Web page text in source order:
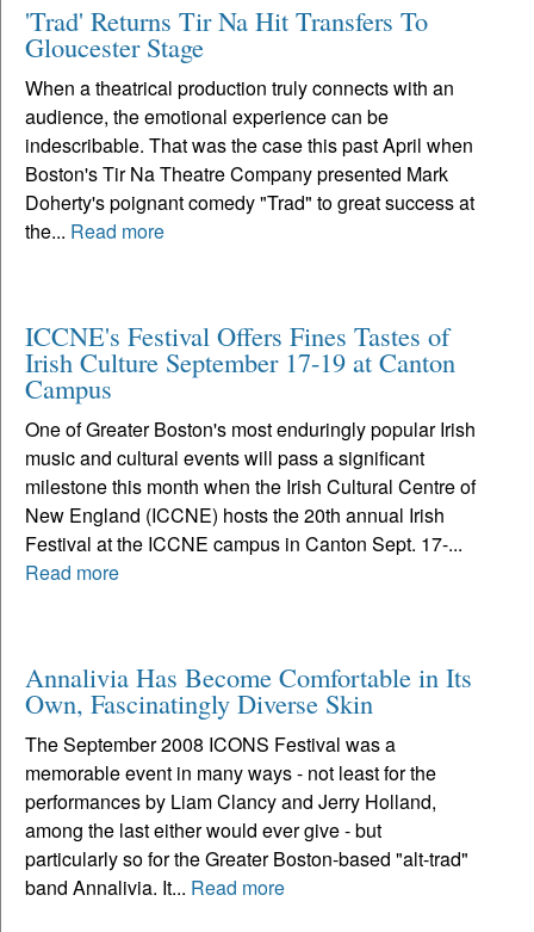
'Trad' Returns Tir Na Hit Transfers To
Gloucester Stage
When a theatrical production truly connects with an
audience, the emotional experience can be
indescribable. That was the case this past April when
Boston's Tir Na Theatre Company presented Mark
Doherty's poignant comedy "Trad" to great success at
the... Read more
ICCNE's Festival Offers Fines Tastes of
Irish Culture September 17-19 at Canton
Campus
One of Greater Boston's most enduringly popular Irish
music and cultural events will pass a significant
milestone this month when the Irish Cultural Centre of
New England (ICCNE) hosts the 20th annual Irish
Festival at the ICCNE campus in Canton Sept. 17-...
Read more
Annalivia Has Become Comfortable in Its
Own, Fascinatingly Diverse Skin
The September 2008 ICONS Festival was a
memorable event in many ways - not least for the
performances by Liam Clancy and Jerry Holland,
among the last either would ever give - but
particularly so for the Greater Boston-based "alt-trad"
band Annalivia. It... Read more